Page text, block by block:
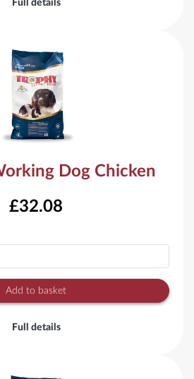
Full details
Dog Chicken
£32.08
Add to basket
Full details